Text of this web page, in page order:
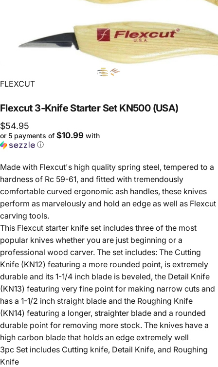
Vendor:
FLEXCUT
Flexcut 3-KnifeStarterSet KN500 (USA)
$54.95
or 5 payments of $10.99 with
ⓘ
Made with Flexcut's high quality spring steel, tempered to a
hardness of Rc 59-61, and fitted with tremendously
comfortable curved ergonomic ash handles, these knives
perform as marvelously and hold an edge as well as Flexcut
carving tools.
This Flexcut starter knife set includes three of the most
popular knives whether you are just beginning or a
professional wood carver. The set includes: The Cutting
Knife (KN12) featuring a more rounded point, is extremely
durable and its 1-1/4 inch blade is beveled, the Detail Knife
(KN13) featuring very fine point for making narrow cuts and
has a 1-1/2 inch straight blade and the Roughing Knife
(KN14) featuring a longer, straighter blade and a rounded
durable point for removing more stock. The knives have a
high carbon blade that holds an edge extremely well
3pc Set includes Cutting knife, Detail Knife, and Roughing
Knife